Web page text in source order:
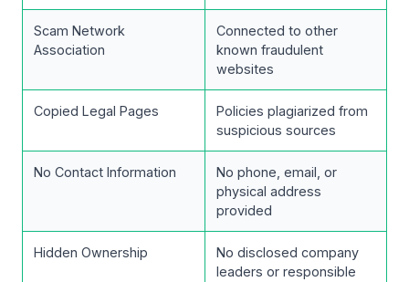
Scam Network
Association
Connected to other
known fraudulent
websites
Copied Legal Pages
Policies plagiarized from
suspicious sources
No Contact Information
No phone, email, or
physical address
provided
Hidden Ownership
No disclosed company
leaders or responsible